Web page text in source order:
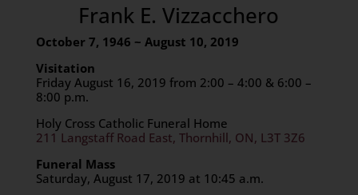
Frank E. Vizzacchero
October 7, 1946 ~ August 10, 2019
Visitation
Friday August 16, 2019 from 2:00 – 4:00 & 6:00 –
8:00 p.m.
Holy Cross Catholic Funeral Home
211 Langstaff Road East, Thornhill, ON, L3T 3Z6
Funeral Mass
Saturday, August 17, 2019 at 10:45 a.m.